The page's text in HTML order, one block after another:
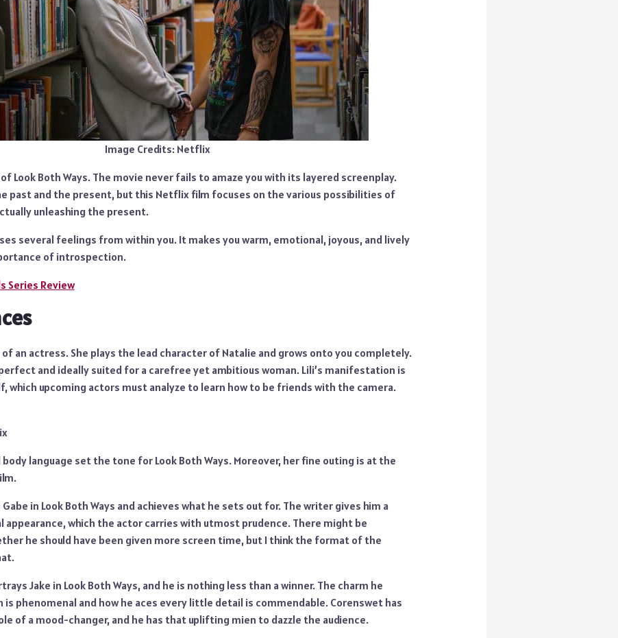
Image Credits: Netflix
Look Both Ways. The movie never fails to amaze you with its layered screenplay.
past and the present, but this Netflix film focuses on the various possibilities of
unleashing the present.
several feelings from within you. It makes you warm, emotional, joyous, and lively
of introspection.
Series Review
of an actress. She plays the lead character of Natalie and grows onto you completely.
and ideally suited for a carefree yet ambitious woman. Lili’s manifestation is
which upcoming actors must analyze to learn how to be friends with the camera.
language set the tone for Look Both Ways. Moreover, her fine outing is at the
Gabe in Look Both Ways and achieves what he sets out for. The writer gives him a
which the actor carries with utmost prudence. There might be
he should have been given more screen time, but I think the format of the
Jake in Look Both Ways, and he is nothing less than a winner. The charm he
phenomenal and how he aces every little detail is commendable. Corenswet has
of a mood-changer, and he has that uplifting mien to dazzle the audience.